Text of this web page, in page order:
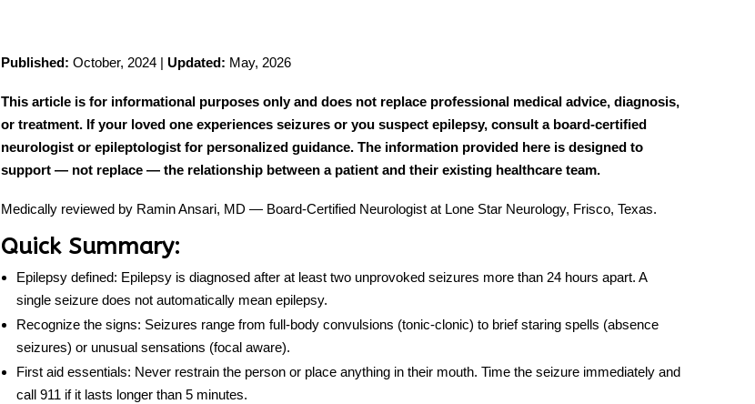
Published: October, 2024 | Updated: May, 2026
This article is for informational purposes only and does not replace professional medical advice, diagnosis,
or treatment. If your loved one experiences seizures or you suspect epilepsy, consult a board-certified
neurologist or epileptologist for personalized guidance. The information provided here is designed to
support — not replace — the relationship between a patient and their existing healthcare team.
Medically reviewed by Ramin Ansari, MD — Board-Certified Neurologist at Lone Star Neurology, Frisco, Texas.
Quick Summary:
Epilepsy defined: Epilepsy is diagnosed after at least two unprovoked seizures more than 24 hours apart. A
single seizure does not automatically mean epilepsy.
Recognize the signs: Seizures range from full-body convulsions (tonic-clonic) to brief staring spells (absence
seizures) or unusual sensations (focal aware).
First aid essentials: Never restrain the person or place anything in their mouth. Time the seizure immediately and
call 911 if it lasts longer than 5 minutes.